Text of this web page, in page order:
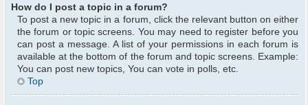
How do I post a topic in a forum?
To post a new topic in a forum, click the relevant button on either
the forum or topic screens. You may need to register before you
can post a message. A list of your permissions in each forum is
available at the bottom of the forum and topic screens. Example:
You can post new topics, You can vote in polls, etc.
Top